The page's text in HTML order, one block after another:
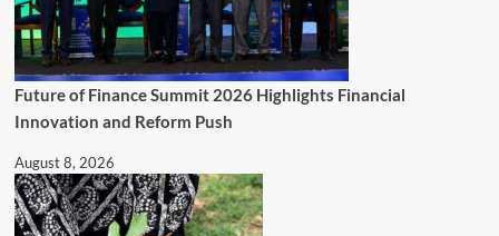
Future of Finance Summit 2026 Highlights Financial
Innovation and Reform Push
August 8, 2026